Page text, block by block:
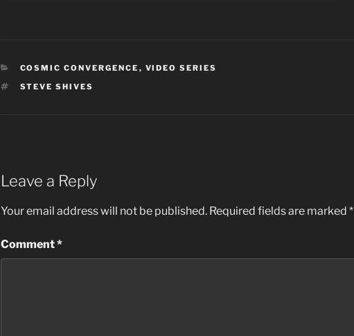
CATEGORIES
COSMIC CONVERGENCE , VIDEO SERIES
TAGS
STEVE SHIVES
Leave a Reply
Your email address will not be published. Required fields are marked *
Comment*